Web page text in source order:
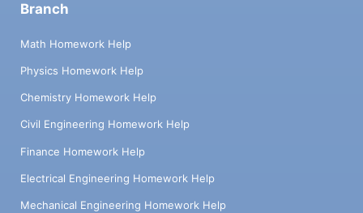
Branch
Math Homework Help
Physics Homework Help
Chemistry Homework Help
Civil Engineering Homework Help
Finance Homework Help
Electrical Engineering Homework Help
Mechanical Engineering Homework Help